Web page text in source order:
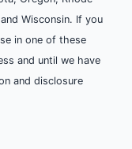
Wisconsin. If you
in one of these
and until we have
and disclosure